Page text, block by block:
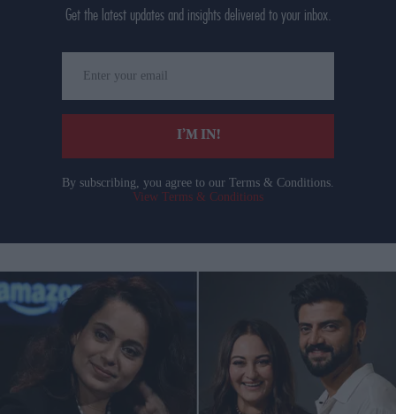
Get the latest updates and insights delivered to your inbox.
your
email
I’M IN!
By subscribing, you agree to our Terms & Conditions.
View Terms & Conditions